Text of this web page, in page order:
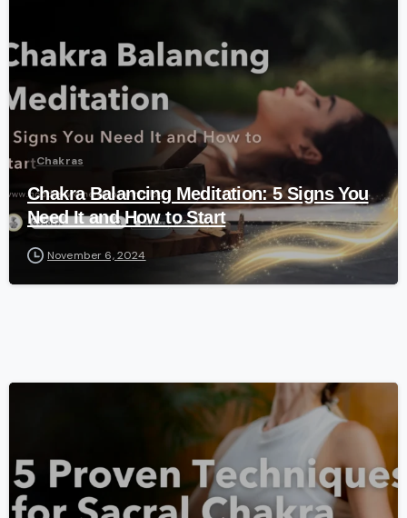
Chakras
Chakra Balancing Meditation: 5 Signs You
Need It and How to Start
November 6, 2024